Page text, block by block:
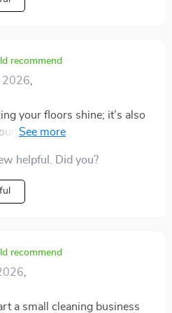
recommend
2026
your floors shine; it’s also
expertise into an income
a small business in the
these pro techniques has
not forget maintaining that
your house will be sparkling
helpful. Did you?
recommend
a small cleaning business